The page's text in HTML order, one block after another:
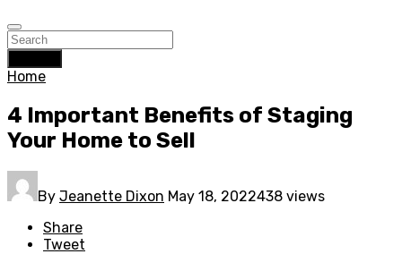
Home
4 Important Benefits of Staging
Your Home to Sell
By Jeanette Dixon May 18, 2022438 views
Share
Tweet